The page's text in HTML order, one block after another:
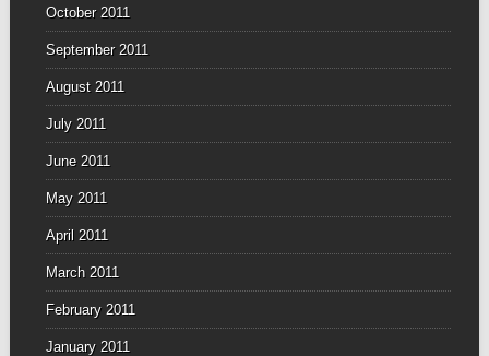
October 2011
September 2011
August 2011
July 2011
June 2011
May 2011
April 2011
March 2011
February 2011
January 2011